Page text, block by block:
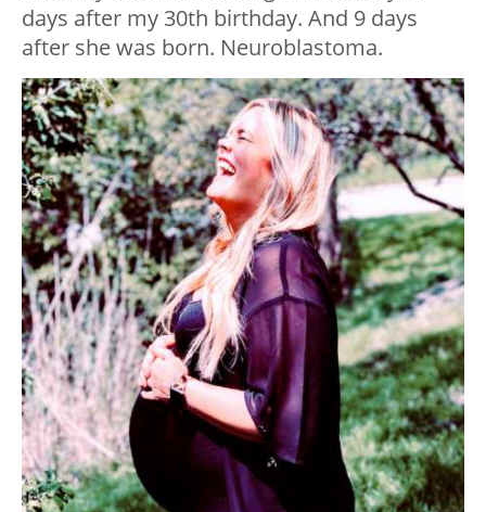
days after my 30th birthday. And 9 days
after she was born. Neuroblastoma.